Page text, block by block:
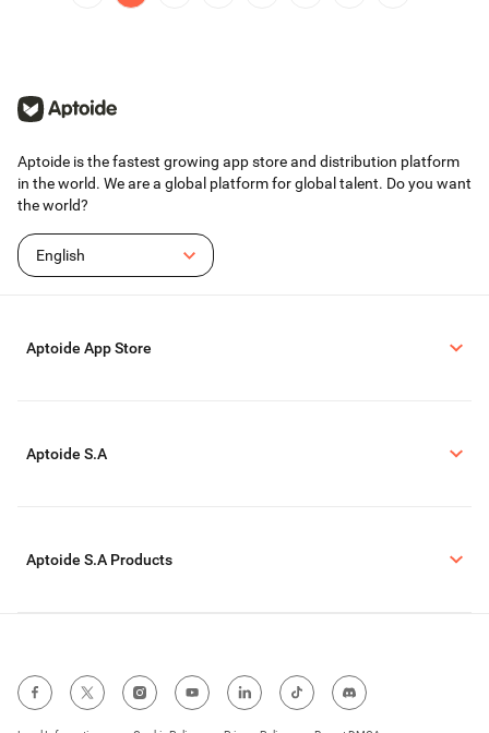
Aptoide is the fastest growing app store and distribution platform
in the world. We are a global platform for global talent. Do you want
the world?
English
Aptoide App Store
Aptoide S.A
Aptoide S.A Products